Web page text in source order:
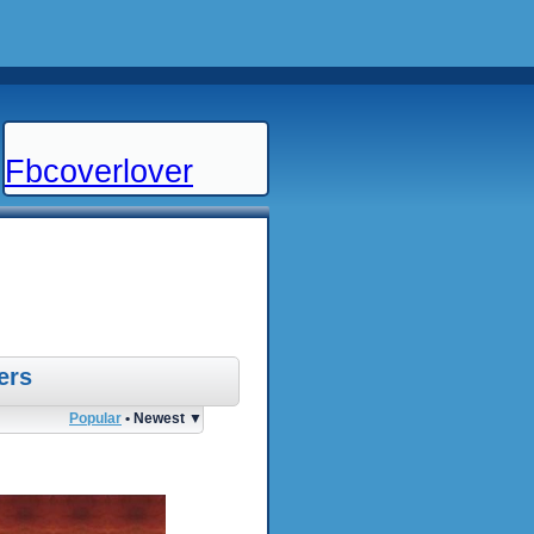
Fbcoverlover
Popular • Newest ▼